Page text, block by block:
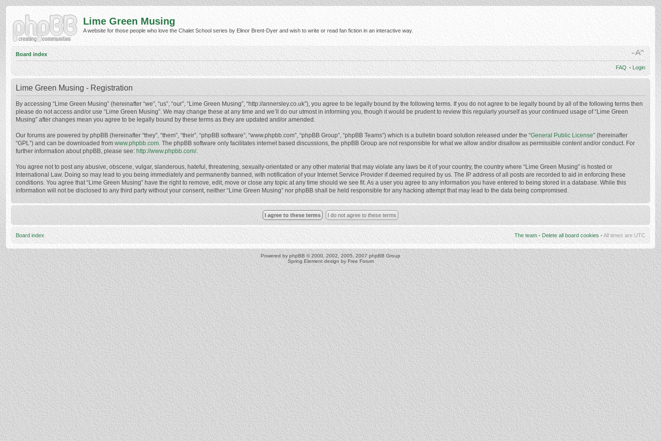
Lime Green Musing
A website for those people who love the Chalet School series by Elinor Brent-Dyer and wish to write or read fan fiction in an interactive way.
Board index
FAQ • Login
Lime Green Musing - Registration
By accessing “Lime Green Musing” (hereinafter “we”, “us”, “our”, “Lime Green Musing”, “http://annersley.co.uk”), you agree to be legally bound by the following terms. If you do not agree to be legally bound by all of the following terms then
please do not access and/or use “Lime Green Musing”. We may change these at any time and we’ll do our utmost in informing you, though it would be prudent to review this regularly yourself as your continued usage of “Lime Green
Musing” after changes mean you agree to be legally bound by these terms as they are updated and/or amended.
Our forums are powered by phpBB (hereinafter “they”, “them”, “their”, “phpBB software”, “www.phpbb.com”, “phpBB Group”, “phpBB Teams”) which is a bulletin board solution released under the “General Public License” (hereinafter
“GPL”) and can be downloaded from www.phpbb.com. The phpBB software only facilitates internet based discussions, the phpBB Group are not responsible for what we allow and/or disallow as permissible content and/or conduct. For
further information about phpBB, please see: http://www.phpbb.com/.
You agree not to post any abusive, obscene, vulgar, slanderous, hateful, threatening, sexually-orientated or any other material that may violate any laws be it of your country, the country where “Lime Green Musing” is hosted or
International Law. Doing so may lead to you being immediately and permanently banned, with notification of your Internet Service Provider if deemed required by us. The IP address of all posts are recorded to aid in enforcing these
conditions. You agree that “Lime Green Musing” have the right to remove, edit, move or close any topic at any time should we see fit. As a user you agree to any information you have entered to being stored in a database. While this
information will not be disclosed to any third party without your consent, neither “Lime Green Musing” nor phpBB shall be held responsible for any hacking attempt that may lead to the data being compromised.
Board index The team • Delete all board cookies • All times are UTC
Powered by phpBB © 2000, 2002, 2005, 2007 phpBB Group
Spring Element design by Free Forum